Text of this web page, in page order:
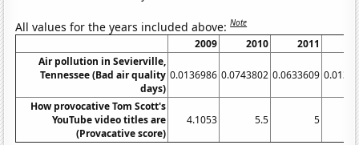
All values for the years included above:Note
2009 2010 2011
Air pollution in Sevierville,
Tennessee (Bad air quality
days)
0.0136986 0.0743802 0.0633609
How provocative Tom Scott's
YouTube video titles are
(Provacative score)
4.1053 5.5 5